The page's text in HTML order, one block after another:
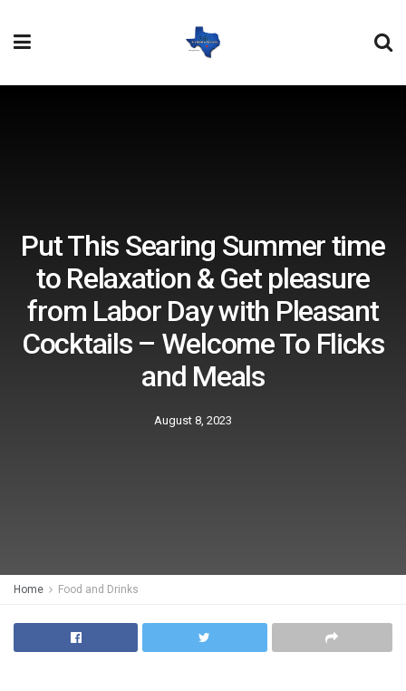
Put This Searing Summer time
to Relaxation & Get pleasure
from Labor Day with Pleasant
Cocktails – Welcome To Flicks
and Meals
August 8, 2023
Home Food and Drinks